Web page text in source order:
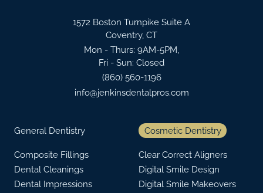
1572 Boston Turnpike Suite A
Coventry, CT
Mon - Thurs: 9AM-5PM,
Fri - Sun: Closed
(860) 560-1196
info@jenkinsdentalpros.com
General Dentistry
Composite Fillings
Dental Cleanings
Dental Impressions
Cosmetic Dentistry
Clear Correct Aligners
Digital Smile Design
Digital Smile Makeovers